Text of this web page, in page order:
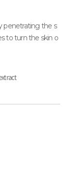
penetrating the s
to turn the skin o